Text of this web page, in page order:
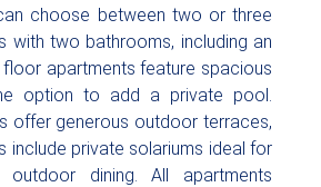
choose between two or three
with two bathrooms, including an
floor apartments feature spacious
option to add a private pool.
offer generous outdoor terraces,
include private solariums ideal for
outdoor dining. All apartments